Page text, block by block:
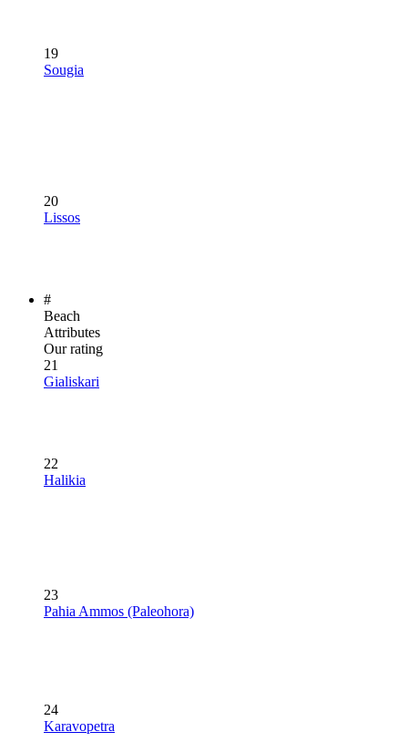
19
Sougia
20
Lissos
#
Beach
Attributes
Our rating
21
Gialiskari
22
Halikia
23
Pahia Ammos (Paleohora)
24
Karavopetra